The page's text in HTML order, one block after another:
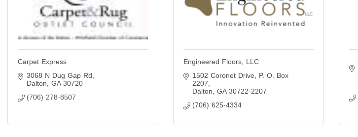
Carpet Express
3068 N Dug Gap Rd
Dalton
GA 30720
(706) 278-8507
Engineered Floors, LLC
1502 Coronet Drive
P. O. Box
2207
Dalton
GA 30722-2207
(706) 625-4334